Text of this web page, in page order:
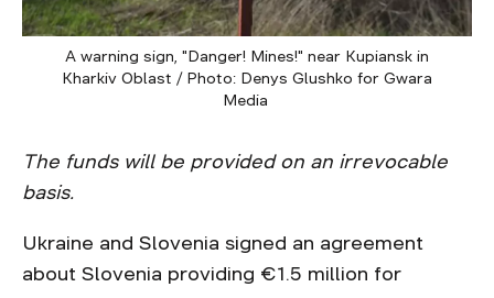
A warning sign, "Danger! Mines!" near Kupiansk in
Kharkiv Oblast / Photo: Denys Glushko for Gwara
Media
The funds will be provided on an irrevocable
basis.
Ukraine and Slovenia signed an agreement
about Slovenia providing €1.5 million for